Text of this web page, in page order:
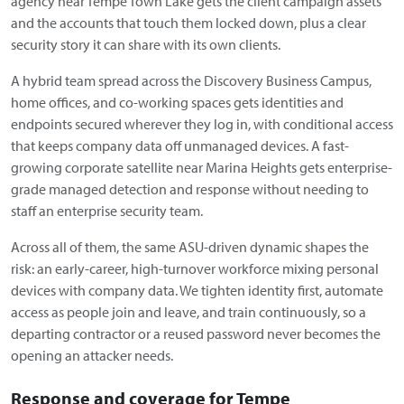
and the accounts that touch them locked down, plus a clear
security story it can share with its own clients.
A hybrid team spread across the Discovery Business Campus,
home offices, and co-working spaces gets identities and
endpoints secured wherever they log in, with conditional access
that keeps company data off unmanaged devices. A fast-
growing corporate satellite near Marina Heights gets enterprise-
grade managed detection and response without needing to
staff an enterprise security team.
Across all of them, the same ASU-driven dynamic shapes the
risk: an early-career, high-turnover workforce mixing personal
devices with company data. We tighten identity first, automate
access as people join and leave, and train continuously, so a
departing contractor or a reused password never becomes the
opening an attacker needs.
Response and coverage for Tempe